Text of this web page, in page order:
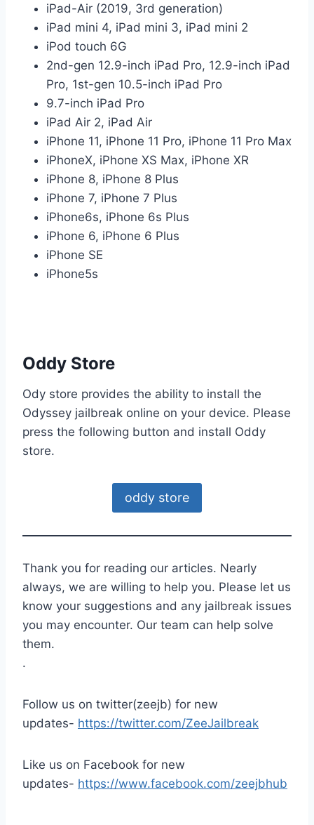
iPad-Air (2019, 3rd generation)
iPad mini 4, iPad mini 3, iPad mini 2
iPod touch 6G
2nd-gen 12.9-inch iPad Pro, 12.9-inch iPad
Pro, 1st-gen 10.5-inch iPad Pro
9.7-inch iPad Pro
iPad Air 2, iPad Air
iPhone 11, iPhone 11 Pro, iPhone 11 Pro Max
iPhoneX, iPhone XS Max, iPhone XR
iPhone 8, iPhone 8 Plus
iPhone 7, iPhone 7 Plus
iPhone6s, iPhone 6s Plus
iPhone 6, iPhone 6 Plus
iPhone SE
iPhone5s
Oddy Store
Ody store provides the ability to install the
Odyssey jailbreak online on your device. Please
press the following button and install Oddy
store.
oddy store
Thank you for reading our articles. Nearly
always, we are willing to help you. Please let us
know your suggestions and any jailbreak issues
you may encounter. Our team can help solve
them.
.
Follow us on twitter(zeejb) for new
updates- https://twitter.com/ZeeJailbreak
Like us on Facebook for new
updates- https://www.facebook.com/zeejbhub